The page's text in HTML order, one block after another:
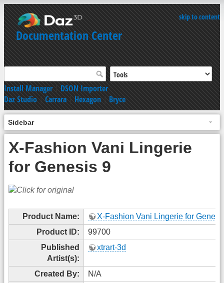
skip to content
Documentation Center
Install Manager|DSON Importer
Daz Studio|Carrara|Hexagon|Bryce
Sidebar
X-Fashion Vani Lingerie
for Genesis 9
Product Name:
X-Fashion Vani Lingerie for
Product ID:
99700
Published
Artist(s):
xtrart-3d
Created By:
N/A